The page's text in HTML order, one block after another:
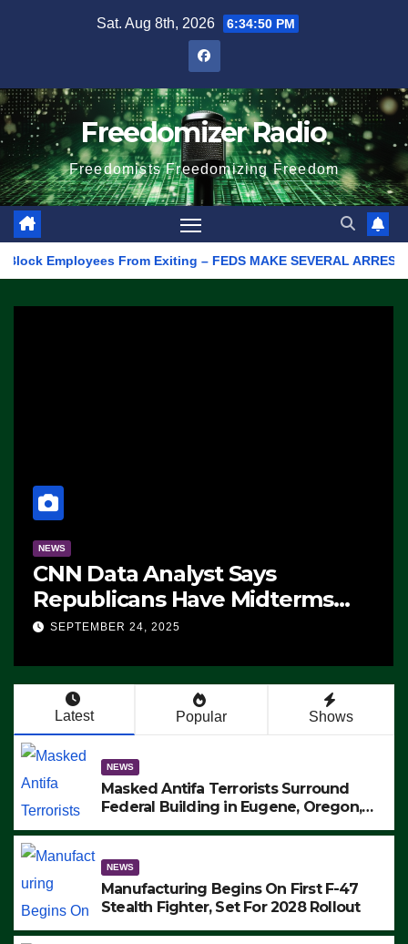
Sat. Aug 8th, 2026 6:34:50 PM
Freedomizer Radio
Freedomists Freedomizing Freedom
From Exiting – FEDS MAKE SEVERAL ARRESTS (VIDEO)
NEWS
CNN Data Analyst Says
Republicans Have Midterms
Advantage: ‘Whatever
SEPTEMBER 24, 2025
Latest Popular Shows
NEWS
Masked Antifa Terrorists Surround
Federal Building in Eugene, Oregon,
ARRESTS (VIDEO)
NEWS
Manufacturing Begins On First F-47
Stealth Fighter, Set For 2028 Rollout